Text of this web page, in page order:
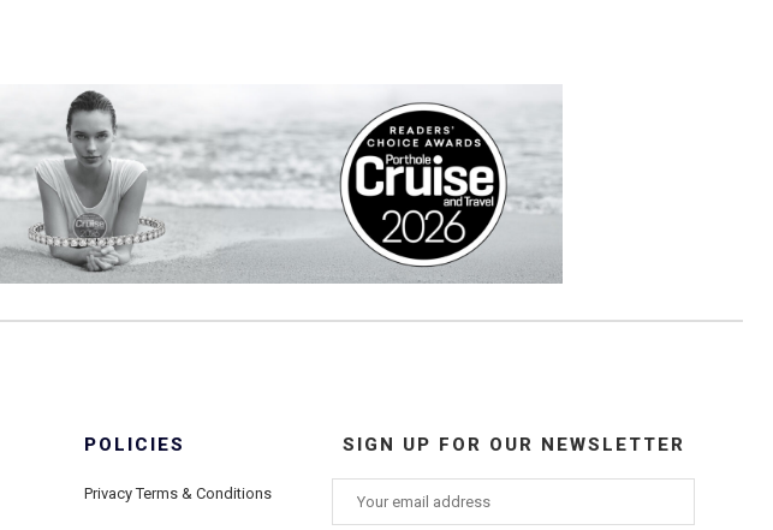
POLICIES
Privacy Terms & Conditions
SIGN UP FOR OUR NEWSLETTER